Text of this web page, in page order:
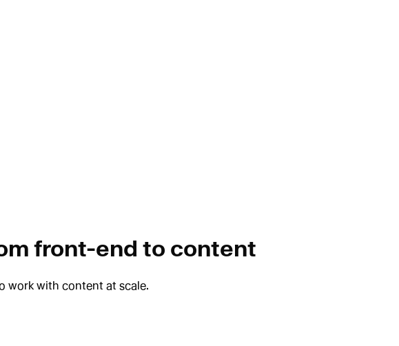
front-end to content
work with content at scale.